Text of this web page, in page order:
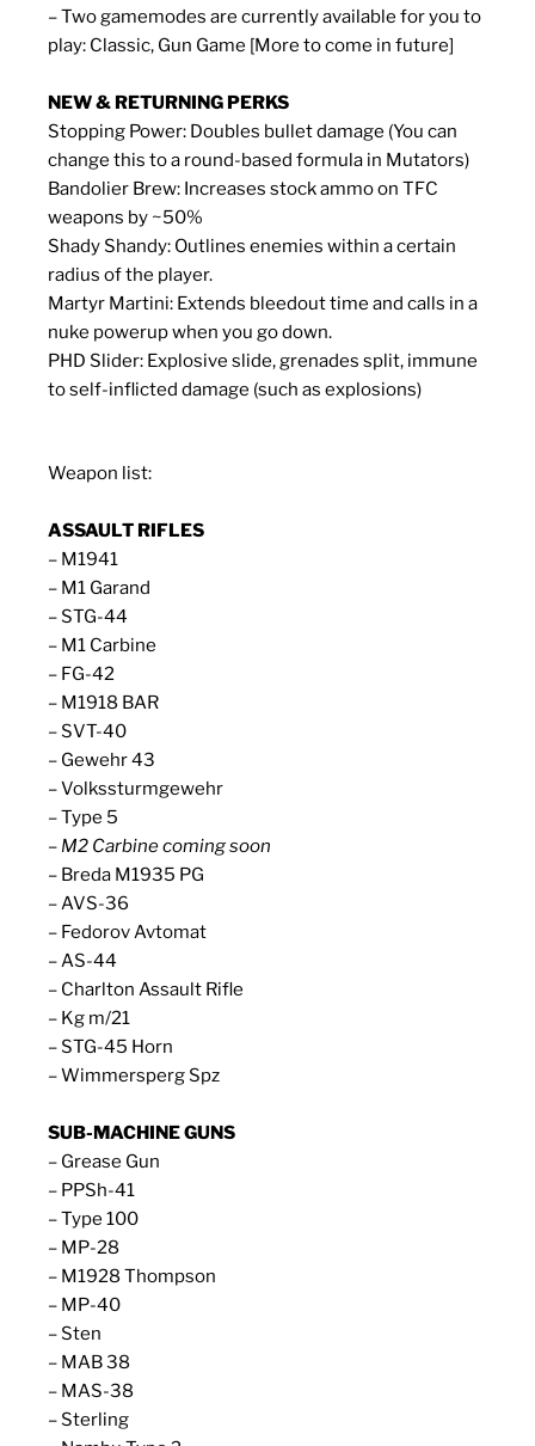
– Two gamemodes are currently available for you to
play: Classic, Gun Game [More to come in future]
NEW & RETURNING PERKS
Stopping Power: Doubles bullet damage (You can
change this to a round-based formula in Mutators)
Bandolier Brew: Increases stock ammo on TFC
weapons by ~50%
Shady Shandy: Outlines enemies within a certain
radius of the player.
Martyr Martini: Extends bleedout time and calls in a
nuke powerup when you go down.
PHD Slider: Explosive slide, grenades split, immune
to self-inflicted damage (such as explosions)
Weapon list:
ASSAULT RIFLES
– M1941
– M1 Garand
– STG-44
– M1 Carbine
– FG-42
– M1918 BAR
– SVT-40
– Gewehr 43
– Volkssturmgewehr
– Type 5
– M2 Carbine coming soon
– Breda M1935 PG
– AVS-36
– Fedorov Avtomat
– AS-44
– Charlton Assault Rifle
– Kg m/21
– STG-45 Horn
– Wimmersperg Spz
SUB-MACHINE GUNS
– Grease Gun
– PPSh-41
– Type 100
– MP-28
– M1928 Thompson
– MP-40
– Sten
– MAB 38
– MAS-38
– Sterling